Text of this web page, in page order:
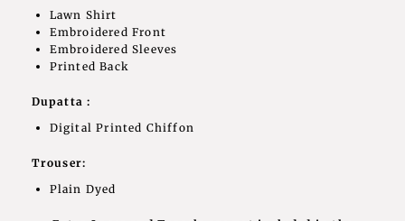
Lawn Shirt
Embroidered Front
Embroidered Sleeves
Printed Back
Dupatta :
Digital Printed Chiffon
Trouser:
Plain Dyed